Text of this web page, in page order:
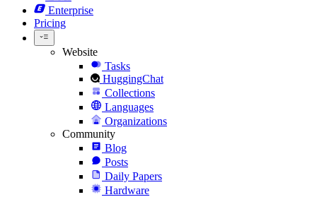
Enterprise
Pricing
Website
Tasks
HuggingChat
Collections
Languages
Organizations
Community
Blog
Posts
Daily Papers
Hardware